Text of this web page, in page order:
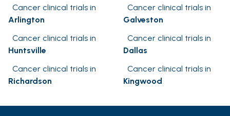
Cancer clinical trials in
Arlington
Cancer clinical trials in
Galveston
Cancer clinical trials in
Huntsville
Cancer clinical trials in
Dallas
Cancer clinical trials in
Richardson
Cancer clinical trials in
Kingwood